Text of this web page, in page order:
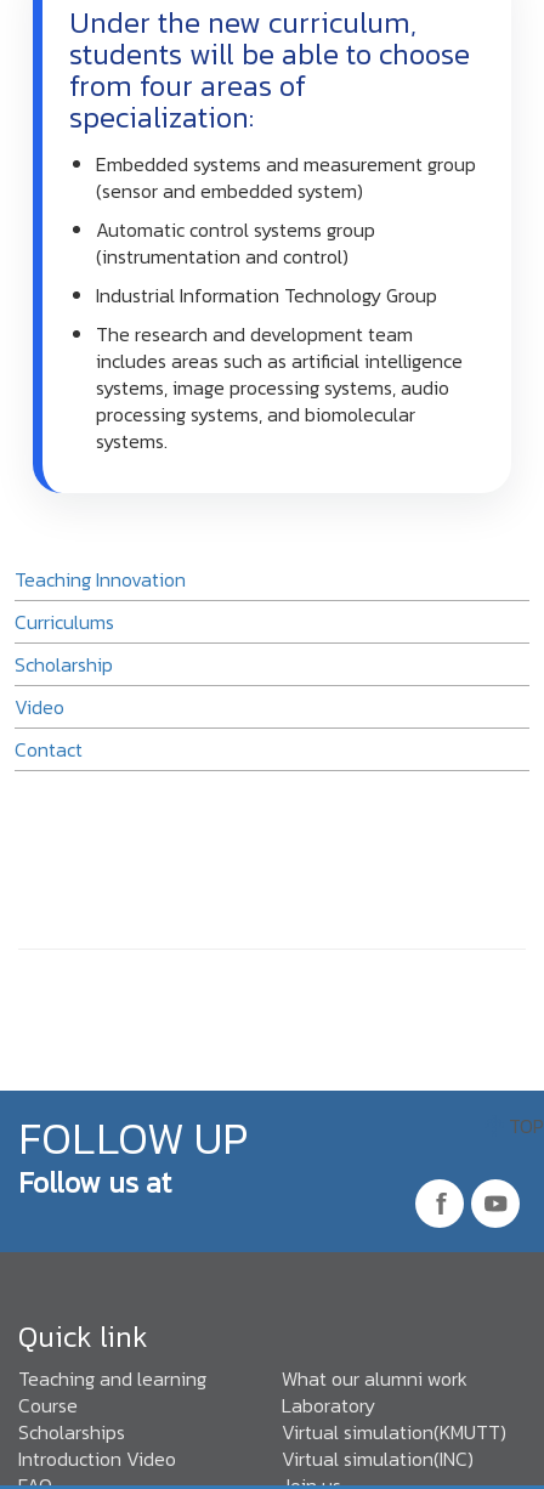
Under the new curriculum,
students will be able to choose
from four areas of
specialization:
Embedded systems and measurement group
(sensor and embedded system)
Automatic control systems group
(instrumentation and control)
Industrial Information Technology Group
The research and development team
includes areas such as artificial intelligence
systems, image processing systems, audio
processing systems, and biomolecular
systems.
Teaching Innovation
Curriculums
Scholarship
Video
Contact
TOP
FOLLOW UP
Follow us at
Quick link
Teaching and learning
Course
Scholarships
Introduction Video
What our alumni work
Laboratory
Virtual simulation(KMUTT)
Virtual simulation(INC)